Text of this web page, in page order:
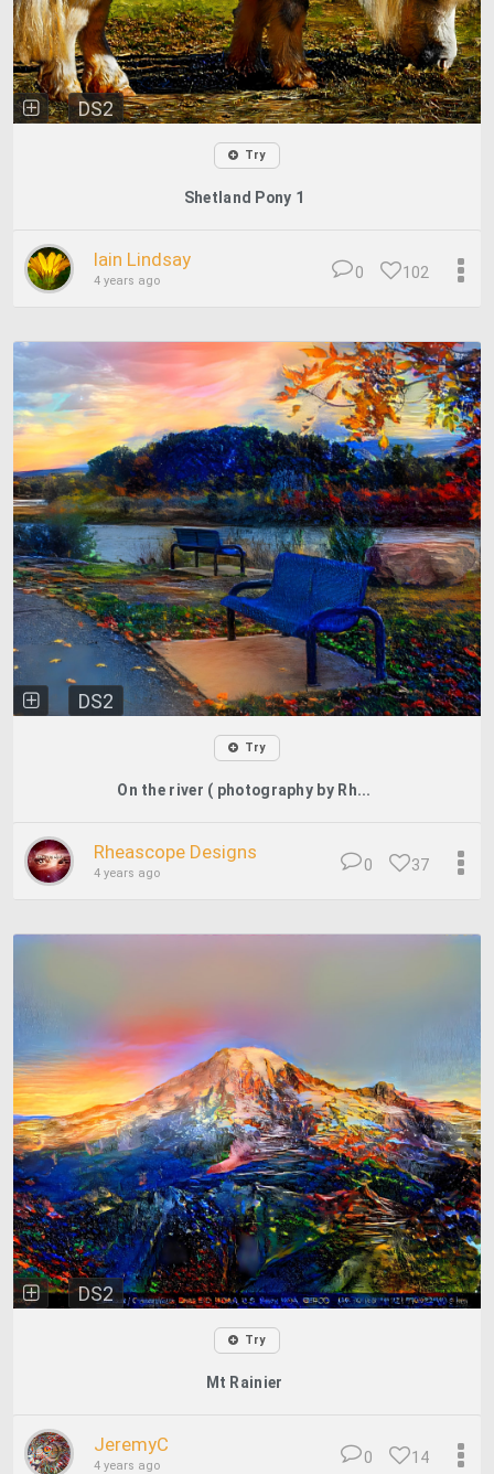
DS2
Try
Shetland Pony 1
Iain Lindsay
4 years ago 102
0
DS2
Try
On the river ( photography by Rh...
Rheascope Designs
4 years ago 37
0
DS2
Try
Mt Rainier
JeremyC
4 years ago 14
0